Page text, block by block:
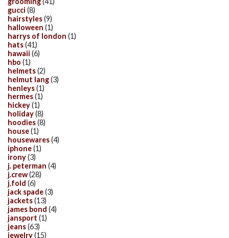
gucci (8)
hairstyles(9)
halloween (1)
harrys of london (1)
hats(41)
hawaii (6)
hbo (1)
helmets(2)
helmut lang(3)
henleys(1)
hermes(1)
hickey(1)
holiday(8)
hoodies(8)
house(1)
housewares(4)
iphone(1)
irony(3)
j. peterman (4)
j.crew(28)
j.fold (6)
jack spade(3)
jackets(13)
james bond (4)
jansport (1)
jeans(63)
jewelry(15)